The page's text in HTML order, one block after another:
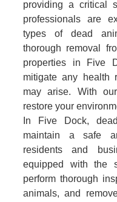
providing a critical
professionals are
types of dead
thorough removal
properties in Five
mitigate any health
may arise. With
restore your
In Five Dock,
maintain a safe
residents and
equipped with the
perform thorough
animals, and